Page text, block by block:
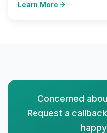
Learn More
Concerned
Request a